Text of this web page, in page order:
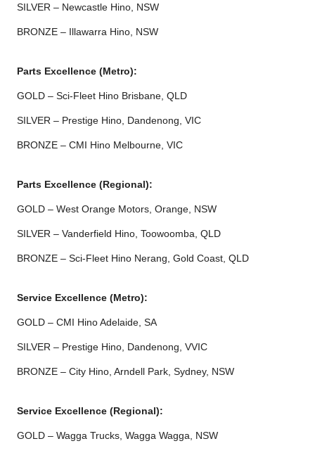
SILVER – Newcastle Hino, NSW
BRONZE – Illawarra Hino, NSW
Parts Excellence (Metro):
GOLD – Sci-Fleet Hino Brisbane, QLD
SILVER – Prestige Hino, Dandenong, VIC
BRONZE – CMI Hino Melbourne, VIC
Parts Excellence (Regional):
GOLD – West Orange Motors, Orange, NSW
SILVER – Vanderfield Hino, Toowoomba, QLD
BRONZE – Sci-Fleet Hino Nerang, Gold Coast, QLD
Service Excellence (Metro):
GOLD – CMI Hino Adelaide, SA
SILVER – Prestige Hino, Dandenong, VVIC
BRONZE – City Hino, Arndell Park, Sydney, NSW
Service Excellence (Regional):
GOLD – Wagga Trucks, Wagga Wagga, NSW